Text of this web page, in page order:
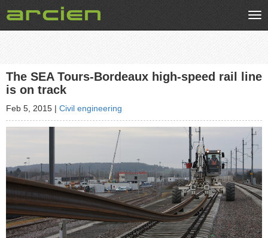
The SEA Tours-Bordeaux high-speed rail line
is on track
Feb 5, 2015 | Civil engineering